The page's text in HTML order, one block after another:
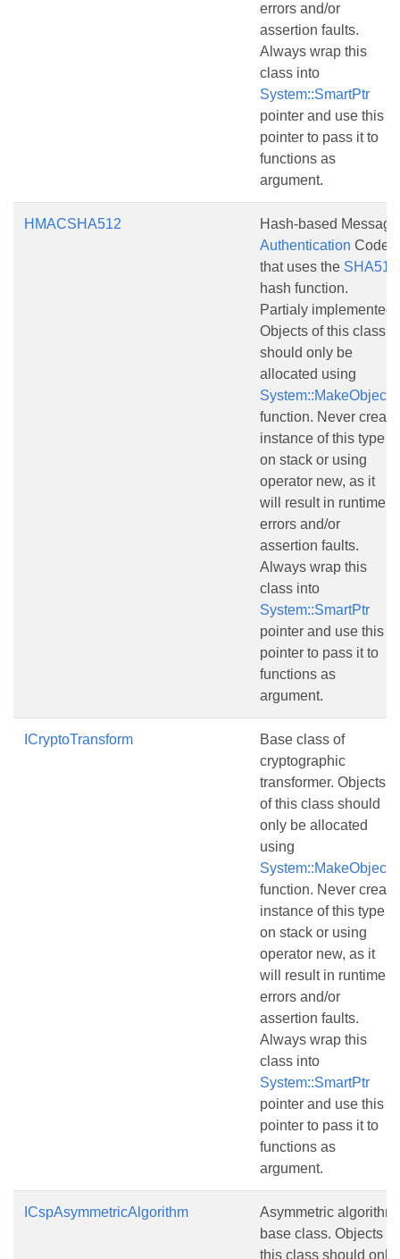
errors and/or
assertion faults.
Always wrap this
class into
System::SmartPtr
pointer and use this
pointer to pass it to
functions as
argument.
HMACSHA512
Hash-based Message
Authentication Code
that uses the SHA512
hash function.
Partialy implemented.
Objects of this class
should only be
allocated using
System::MakeObject()
function. Never create
instance of this type
on stack or using
operator new, as it
will result in runtime
errors and/or
assertion faults.
Always wrap this
class into
System::SmartPtr
pointer and use this
pointer to pass it to
functions as
argument.
ICryptoTransform
Base class of
cryptographic
transformer. Objects
of this class should
only be allocated
using
System::MakeObject()
function. Never create
instance of this type
on stack or using
operator new, as it
will result in runtime
errors and/or
assertion faults.
Always wrap this
class into
System::SmartPtr
pointer and use this
pointer to pass it to
functions as
argument.
ICspAsymmetricAlgorithm
Asymmetric algorithm
base class. Objects of
this class should only